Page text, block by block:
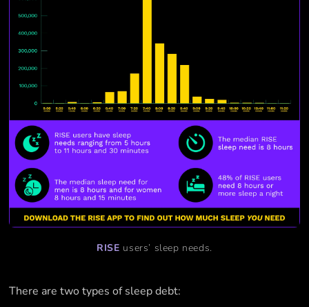
RISE users’ sleep needs.
There are two types of sleep debt: